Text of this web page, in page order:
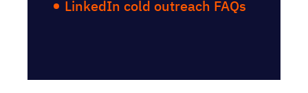
LinkedIn cold outreach FAQs